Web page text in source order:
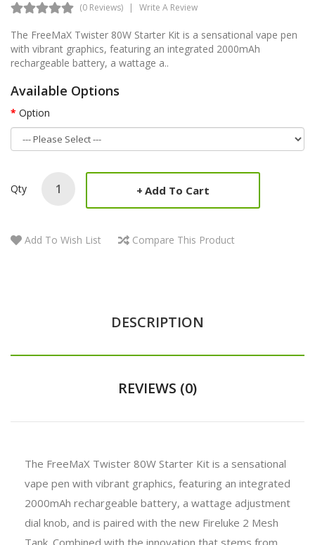
(0 Reviews) Write A Review
The FreeMaX Twister 80W Starter Kit is a sensational vape pen
with vibrant graphics, featuring an integrated 2000mAh
rechargeable battery, a wattage a..
Available Options
Option
Qty Add To Cart
Add To Wish List Compare This Product
DESCRIPTION
REVIEWS (0)
The FreeMaX Twister 80W Starter Kit is a sensational
vape pen with vibrant graphics, featuring an integrated
2000mAh rechargeable battery, a wattage adjustment
dial knob, and is paired with the new Fireluke 2 Mesh
Tank. Combined with the innovation that stems from